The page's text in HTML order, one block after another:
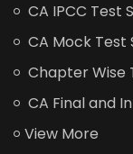
CA IPCC Test
CA Mock Test
Chapter Wise
CA Final and
View More